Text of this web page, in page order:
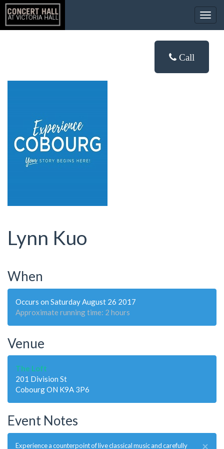
Call
Lynn Kuo
When
Occurs on Saturday August 26 2017
Approximate running time: 2 hours
Venue
The Loft
201 Division St
Cobourg ON K9A 3P6
Event Notes
×
Experience a counterpoint of live classical music and carefully